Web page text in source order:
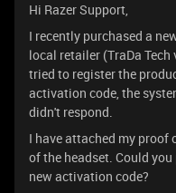
Hi Razer Support,
I recently purchased a
local retailer (TraDa Tech
tried to register the
activation code, the
didn't respond.
I have attached my proof
of the headset. Could
new activation code?